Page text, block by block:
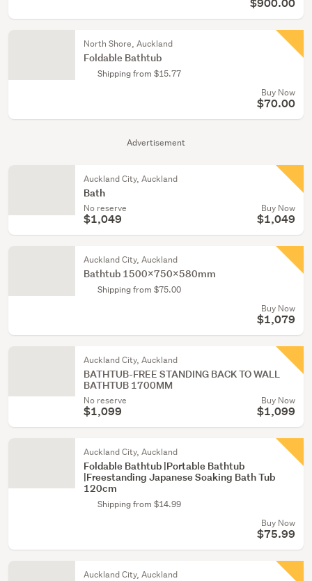
Advertisement
$900.00
North Shore, Auckland
Foldable Bathtub
Shipping from $15.77
Buy Now
$70.00
Auckland City, Auckland
Bath
No reserve
$1,049
Buy Now
$1,049
Auckland City, Auckland
Bathtub 1500x750x580mm
Shipping from $75.00
Buy Now
$1,079
Auckland City, Auckland
BATHTUB-FREE STANDING BACK TO WALL
BATHTUB 1700MM
No reserve
$1,099
Buy Now
$1,099
Auckland City, Auckland
Foldable Bathtub |Portable Bathtub
|Freestanding Japanese Soaking Bath Tub
120cm
Shipping from $14.99
Buy Now
$75.99
Auckland City, Auckland